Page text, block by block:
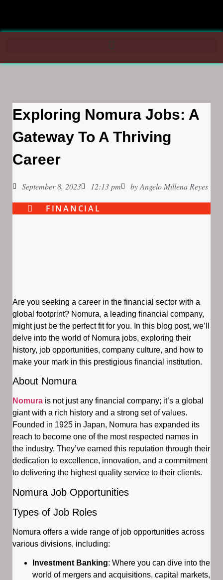
Exploring Nomura Jobs: A
Gateway To A Thriving
Career
September 8, 2023 12:13 pm byAngelo Millena Reyes
FINANCIAL
Are you seeking a career in the financial sector with a
global footprint? Nomura, a leading financial company,
might just be the perfect fit for you. In this blog post, we’ll
delve into the world of Nomura jobs, exploring their
history, job opportunities, company culture, and how to
make your mark in this prestigious financial institution.
About Nomura
Nomura is not just any financial company; it’s a global
giant with a rich history and a strong set of values.
Founded in 1925 in Japan, Nomura has expanded its
reach to become one of the most respected names in
the industry. They’ve earned this reputation through their
dedication to excellence, innovation, and a commitment
to delivering the highest quality service to their clients.
Nomura Job Opportunities
Types of Job Roles
Nomura offers a wide range of job opportunities across
various divisions, including:
Investment Banking: Where you can dive into the
world of mergers and acquisitions, capital markets,